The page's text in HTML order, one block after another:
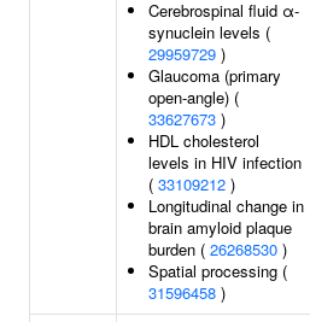
Cerebrospinal fluid α-
synuclein levels (
29959729 )
Glaucoma (primary
open-angle) (
33627673 )
HDL cholesterol
levels in HIV infection
( 33109212 )
Longitudinal change in
brain amyloid plaque
burden ( 26268530 )
Spatial processing (
31596458 )